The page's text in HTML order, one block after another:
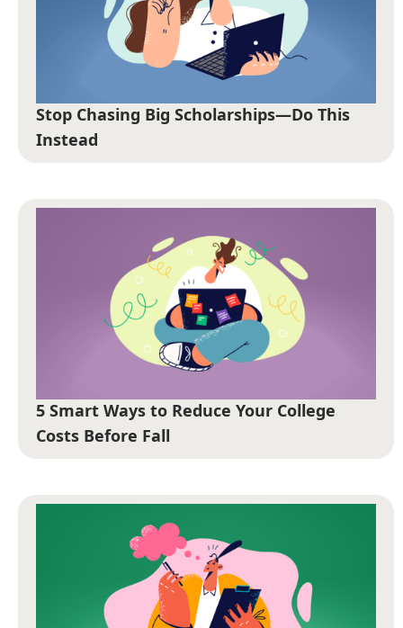
Stop Chasing Big Scholarships—Do This
Instead
5 Smart Ways to Reduce Your College
Costs Before Fall